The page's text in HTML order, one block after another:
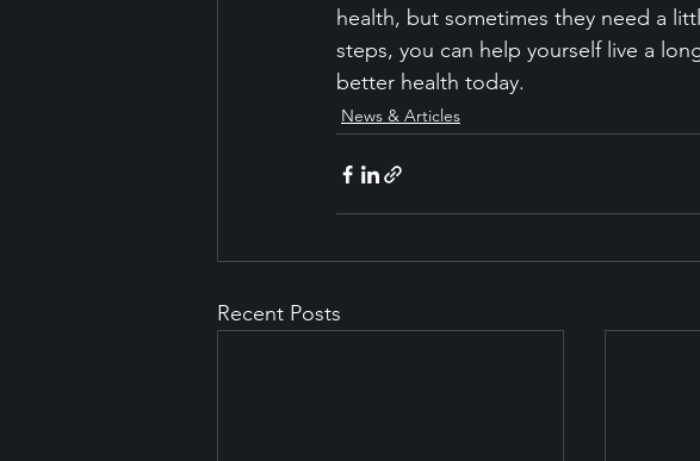
health, but sometimes they need a
steps, you can help yourself live a
better health today.
News & Articles
Recent Posts